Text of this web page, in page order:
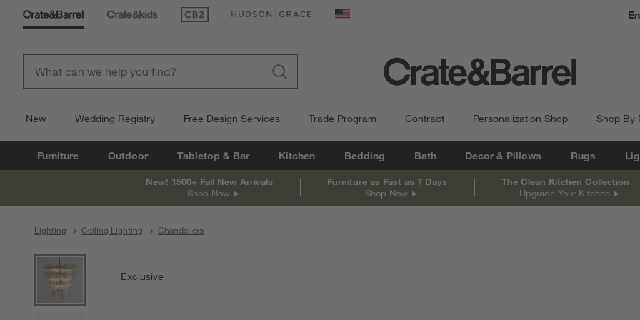
(Opens in new window)
(Opens in new window) United States
New Wedding Registry Free Design Services Trade Program Contract Personalization Shop Shop By
Furniture Outdoor Tabletop & Bar Kitchen Bedding Bath Decor & Pillows Rugs
New! 1500+ Fall New Arrivals
Shop Now
Furniture as Fast as 7 Days
Shop Now
The Clean Kitchen Collection
Upgrade Your Kitchen
Lighting Ceiling Lighting Chandeliers
Exclusive